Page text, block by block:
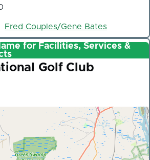
Fred Couples/Gene Bates
for Facilities, Services &
Golf Club